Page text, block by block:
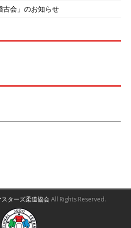
古会」のお知らせ
スターズ柔道協会All Rights Reserved.